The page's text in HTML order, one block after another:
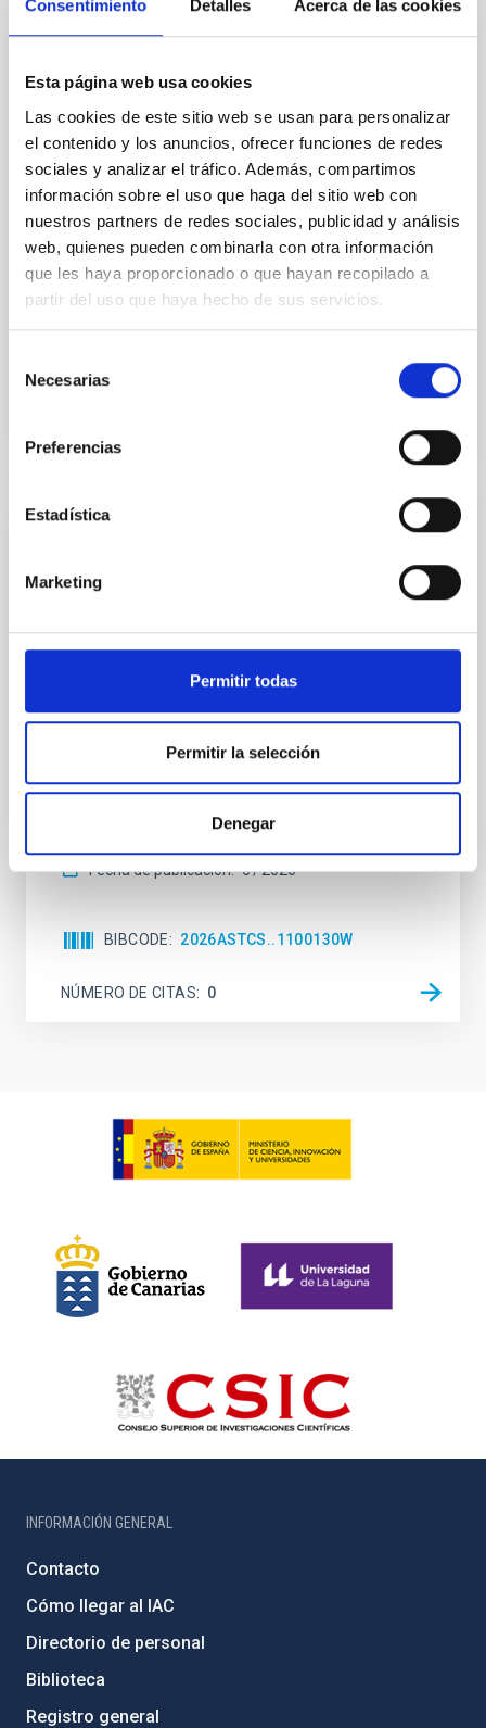
Consentimiento Detalles Acerca de las cookies
Esta página web usa cookies
Las cookies de este sitio web se usan para personalizar
el contenido y los anuncios, ofrecer funciones de redes
sociales y analizar el tráfico. Además, compartimos
información sobre el uso que haga del sitio web con
nuestros partners de redes sociales, publicidad y análisis
web, quienes pueden combinarla con otra información
que les haya proporcionado o que hayan recopilado a
partir del uso que haya hecho de sus servicios.
Necesarias
Preferencias
Estadística
Marketing
Permitir todas
Permitir la selección
Denegar
Rotational Light Curve and Photometric
Baseline of (15094) Polymele in Support
model for the Jupiter Trojan (15094) Polymele, a
primary target of the NASA Lucy mission, obtained
on 2026 May 19─20 and May 21─22 UT with the
Two-meter Twin Telescope (TTT). Phase-Dispersion
Minimization over the combined two-night dataset
yields P rot = 5.762 ± 0.051 hr and a peak-to-peak
Alarcon, Miguel R. et al.
BIBCODE
NÚMERO DE CITAS
Habitable Worlds
While the influence of supermassive black hole
attention, the specific effects of active galactic nuclei
on planetary atmospheres remain largely
unexplored. This study aims to fill this gap by
at the
Fecha de publicación: 6 2026
BIBCODE 2026ASTCS..1100130W
NÚMERO DE CITAS 0
INFORMACIÓN GENERAL
Contacto
Cómo llegar al IAC
Directorio de personal
Biblioteca
Registro general